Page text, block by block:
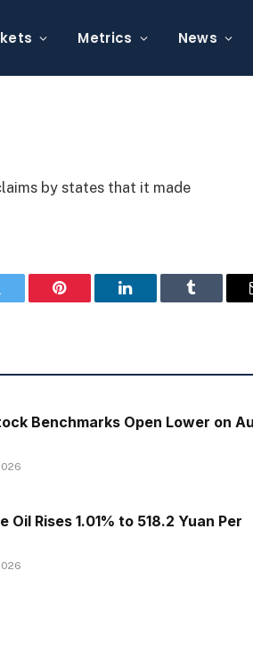
Metrics News
Security
by states that it made
Pinterest LinkedIn Tumblr
Benchmarks Open Lower on
Oil Rises 1.01% to 518.2 Yuan Per